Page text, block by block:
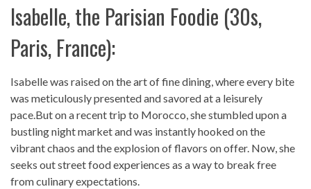
Isabelle, the Parisian Foodie (30s,
Paris, France):
Isabelle was raised on the art of fine dining, where every bite
was meticulously presented and savored at a leisurely
pace.But on a recent trip to Morocco, she stumbled upon a
bustling night market and was instantly hooked on the
vibrant chaos and the explosion of flavors on offer. Now, she
seeks out street food experiences as a way to break free
from culinary expectations.